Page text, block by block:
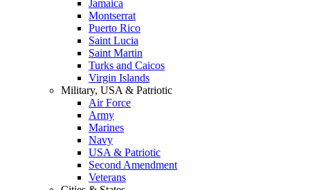
Jamaica
Montserrat
Puerto Rico
Saint Lucia
Saint Martin
Turks and Caicos
Virgin Islands
Military, USA & Patriotic
Air Force
Army
Marines
Navy
USA & Patriotic
Second Amendment
Veterans